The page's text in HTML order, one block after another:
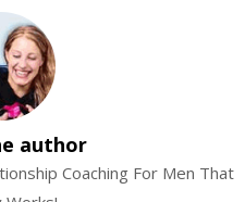
author
Coaching For Men That